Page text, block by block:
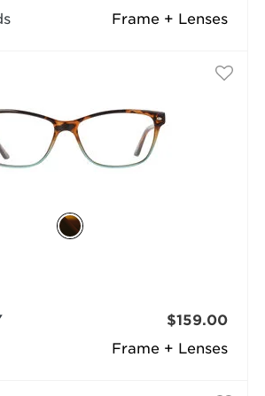
Frame + Lenses
Frame + Lenses
$159.00